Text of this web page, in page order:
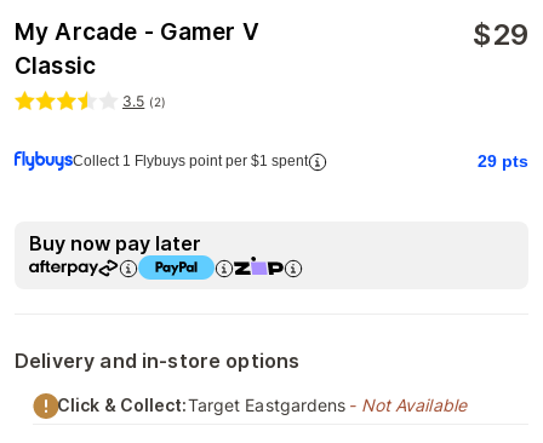
My Arcade - Gamer V
Classic
$29
3.5 (2)
Collect 1 Flybuys point per $1 spent 29 pts
Buy now pay later
Delivery and in-store options
Click & Collect:Target Eastgardens - Not Available